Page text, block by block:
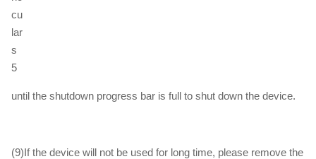
until the shutdown progress bar is full to shut down the device.
(9)If the device will not be used for long time, please remove the